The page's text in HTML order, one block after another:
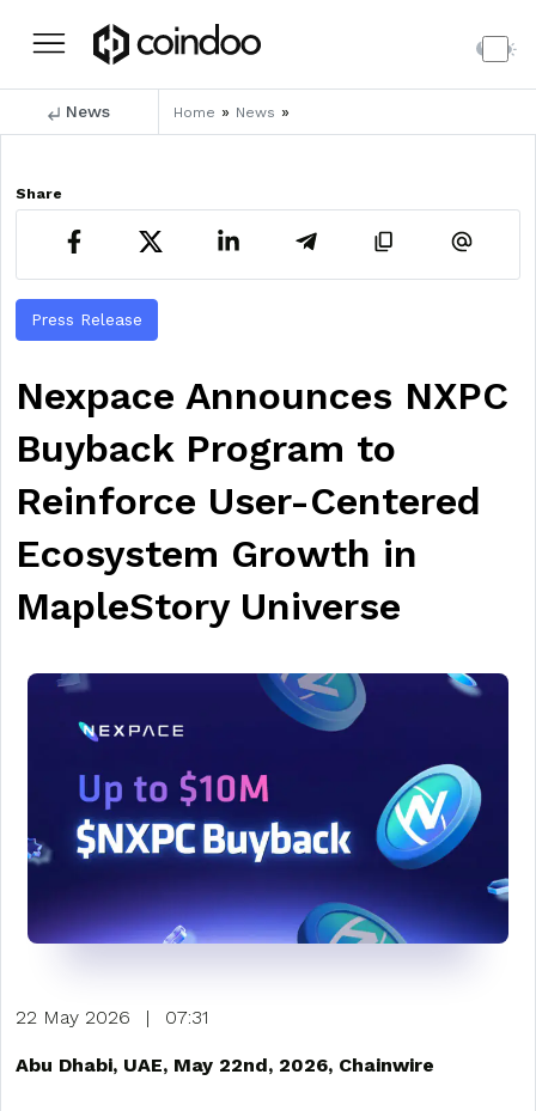
News Home » News »
Share
Press Release
Nexpace Announces NXPC
Buyback Program to
Reinforce User-Centered
Ecosystem Growth in
MapleStory Universe
22 May 2026 | 07:31
Abu Dhabi, UAE, May 22nd, 2026, Chainwire